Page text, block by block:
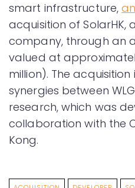
smart infrastructure,
acquisition of SolarHK,
company, through an
valued at
million). The
synergies between
research, which was
collaboration with the
Kong.